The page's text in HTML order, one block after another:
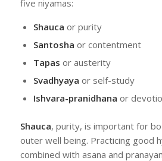
five niyamas:
Shauca or purity
Santosha or contentment
Tapas or austerity
Svadhyaya or self-study
Ishvara-pranidhana or
Shauca, purity, is important for
outer well being. Practicing good
combined with asana and